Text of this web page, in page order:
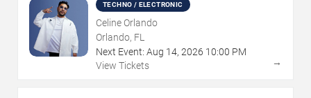
TECHNO / ELECTRONIC
Celine Orlando
Orlando, FL
Next Event: Aug 14, 2026 10:00 PM
View Tickets
→